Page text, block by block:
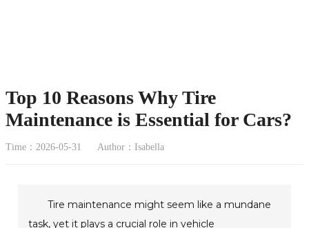
Top 10 Reasons Why Tire
Maintenance is Essential for Cars?
Time：2026-05-31 Author：Isabella
Tire maintenance might seem like a mundane
task, yet it plays a crucial role in vehicle